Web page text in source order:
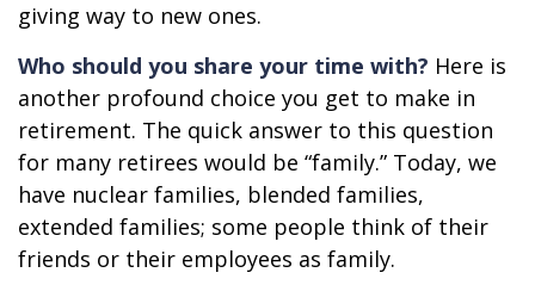
giving way to new ones.
Who should you share your time with? Here is
another profound choice you get to make in
retirement. The quick answer to this question
for many retirees would be “family.” Today, we
have nuclear families, blended families,
extended families; some people think of their
friends or their employees as family.